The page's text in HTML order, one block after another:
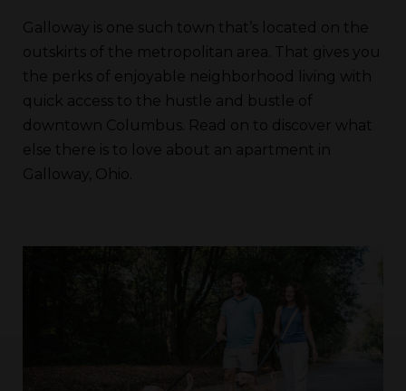
Galloway is one such town that’s located on the
outskirts of the metropolitan area. That gives you
the perks of enjoyable neighborhood living with
quick access to the hustle and bustle of
downtown Columbus. Read on to discover what
else there is to love about an apartment in
Galloway, Ohio.